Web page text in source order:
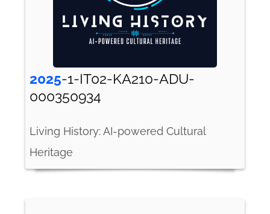
2025-1-IT02-KA210-ADU-
000350934
Living History: AI-powered Cultural
Heritage